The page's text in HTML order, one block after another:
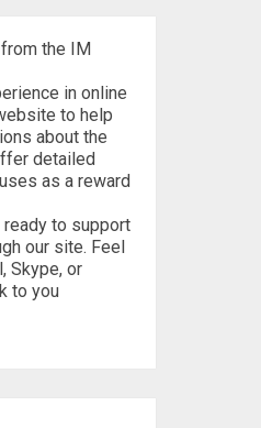
the IM
in online
to help
about the
detailed
as a reward
ready to support
our site. Feel
Skype, or
to you